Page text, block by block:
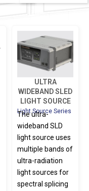
ULTRA
WIDEBAND SLED
LIGHT SOURCE
Light Source Series
The ultra-
wideband SLD
light source uses
multiple bands of
ultra-radiation
light sources for
spectral splicing